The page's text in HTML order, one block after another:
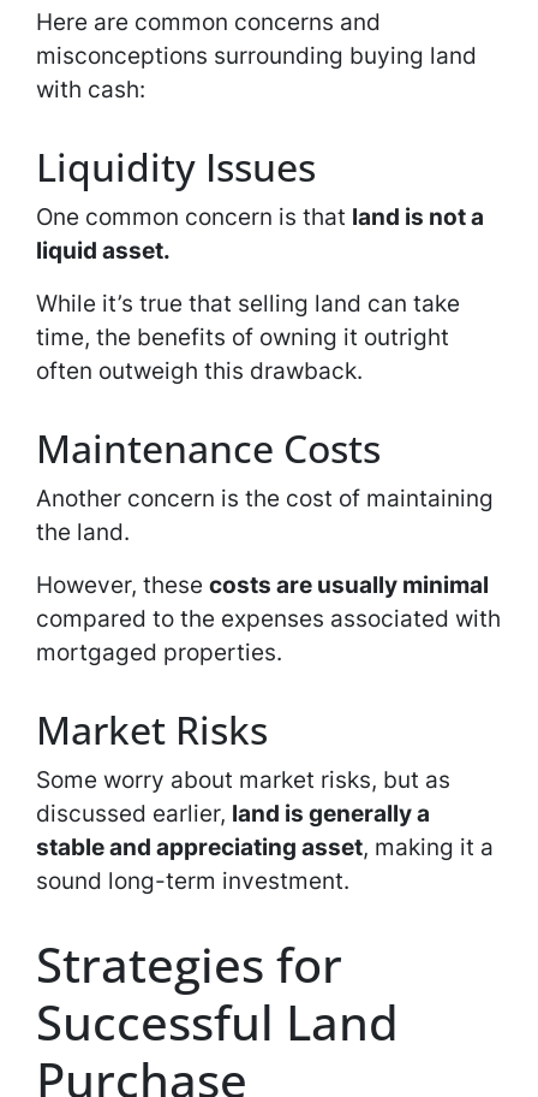
Here are common concerns and
misconceptions surrounding buying land
with cash:
Liquidity Issues
One common concern is that land is not a
liquid asset.
While it’s true that selling land can take
time, the benefits of owning it outright
often outweigh this drawback.
Maintenance Costs
Another concern is the cost of maintaining
the land.
However, these costs are usually minimal
compared to the expenses associated with
mortgaged properties.
Market Risks
Some worry about market risks, but as
discussed earlier, land is generally a
stable and appreciating asset, making it a
sound long-term investment.
Strategies for
Successful Land
Purchase